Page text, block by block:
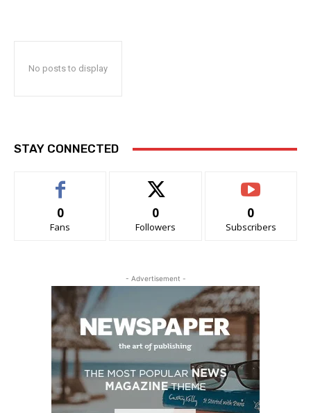
No posts to display
STAY CONNECTED
0
Fans
0
Followers
0
Subscribers
- Advertisement -